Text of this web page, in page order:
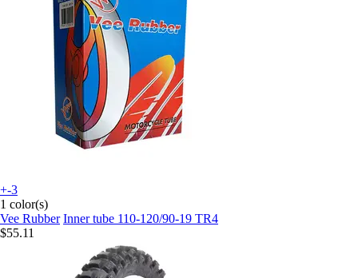
+-3
1 color(s)
Vee Rubber Inner tube 110-120/90-19 TR4
$55.11